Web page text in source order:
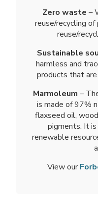
Zero waste –
reuse/recycling
reuse/
Sustainable
harmless and
products that
Marmoleum –
is made of 97%
flaxseed oil,
pigments. It
renewable
View our